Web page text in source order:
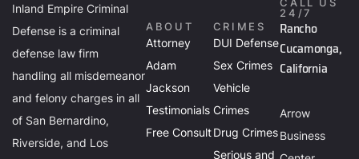
Inland Empire Criminal
Defense is a criminal
defense law firm
handling all misdemeanor
and felony charges in all
of San Bernardino,
Riverside, and Los
ABOUT
Attorney
Adam
Jackson
Testimonials
Free Consult
CRIMES
DUI Defense
Sex Crimes
Vehicle
Crimes
Drug Crimes
Serious and
24/7
Rancho
Cucamonga,
California
Arrow
Business